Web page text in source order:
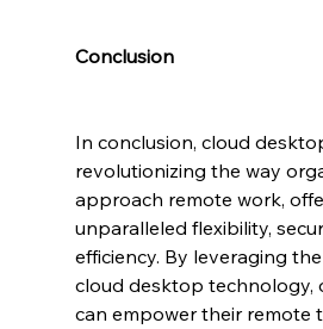
Conclusion
In conclusion, cloud
revolutionizing the way
approach remote work,
unparalleled flexibility,
efficiency. By leveraging
cloud desktop technology,
can empower their remote